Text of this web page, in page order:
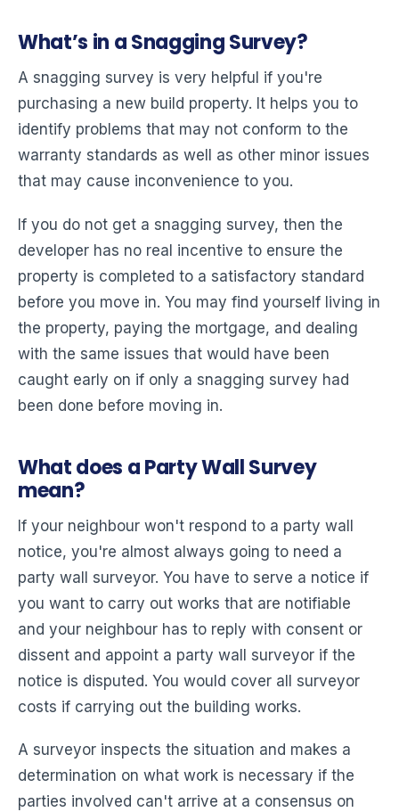
What’s in a Snagging Survey?
A snagging survey is very helpful if you're
purchasing a new build property. It helps you to
identify problems that may not conform to the
warranty standards as well as other minor issues
that may cause inconvenience to you.
If you do not get a snagging survey, then the
developer has no real incentive to ensure the
property is completed to a satisfactory standard
before you move in. You may find yourself living in
the property, paying the mortgage, and dealing
with the same issues that would have been
caught early on if only a snagging survey had
been done before moving in.
What does a Party Wall Survey
mean?
If your neighbour won't respond to a party wall
notice, you're almost always going to need a
party wall surveyor. You have to serve a notice if
you want to carry out works that are notifiable
and your neighbour has to reply with consent or
dissent and appoint a party wall surveyor if the
notice is disputed. You would cover all surveyor
costs if carrying out the building works.
A surveyor inspects the situation and makes a
determination on what work is necessary if the
parties involved can't arrive at a consensus on